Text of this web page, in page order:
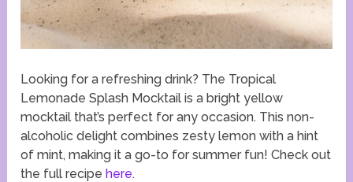
Looking for a refreshing drink? The Tropical
Lemonade Splash Mocktail is a bright yellow
mocktail that’s perfect for any occasion. This non-
alcoholic delight combines zesty lemon with a hint
of mint, making it a go-to for summer fun! Check out
the full recipehere.